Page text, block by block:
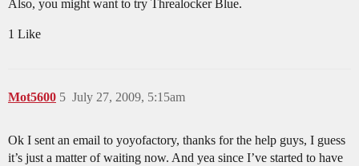
Also, you might want to try Threalocker Blue.
1 Like
Mot5600 July 27, 2009, 5:15am
5
Ok I sent an email to yoyofactory, thanks for the help guys, I guess
it’s just a matter of waiting now. And yea since I’ve started to have